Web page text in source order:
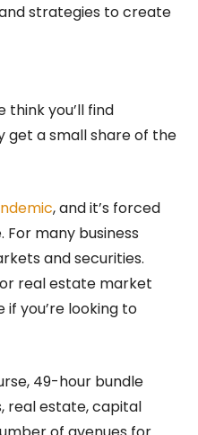
strategies to create
you’ll find
get a small share of the
, and it’s forced
many business
and securities.
real estate market
if you’re looking to
49-hour bundle
real estate, capital